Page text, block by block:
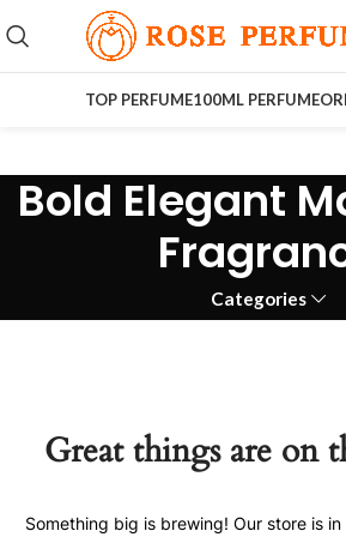
TOP PERFUME100ML PERFUME
Bold Elegant
Categories
Great things are on
Something big is brewing! Our store is